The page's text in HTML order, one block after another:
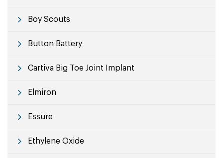
Boy Scouts
Button Battery
Cartiva Big Toe Joint Implant
Elmiron
Essure
Ethylene Oxide